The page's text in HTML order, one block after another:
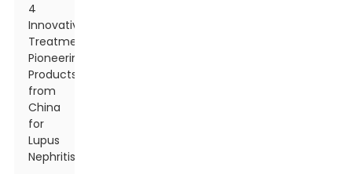
4
Innovative
Treatments:
Pioneering
Products
from
China
for
Lupus
Nephritis